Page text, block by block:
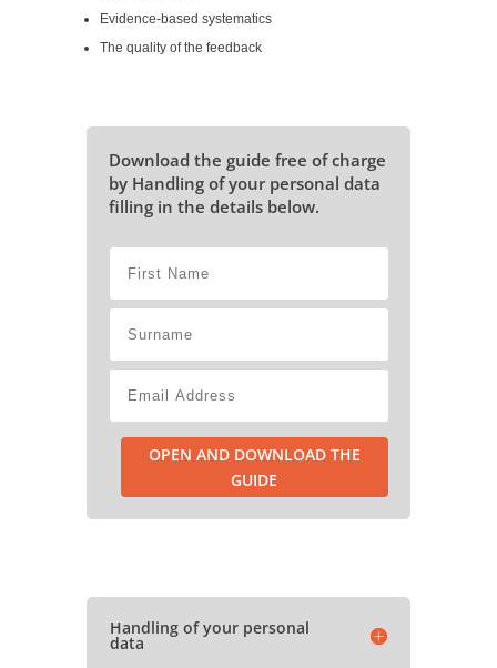
Evidence-based systematics
The quality of the feedback
Download the guide free of charge
by Handling of your personal data
filling in the details below.
OPEN AND DOWNLOAD THE
GUIDE
Handling of your personal
data